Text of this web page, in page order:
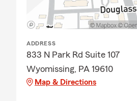
ADDRESS
833 N Park Rd Suite 107
Wyomissing, PA 19610
Map & Directions